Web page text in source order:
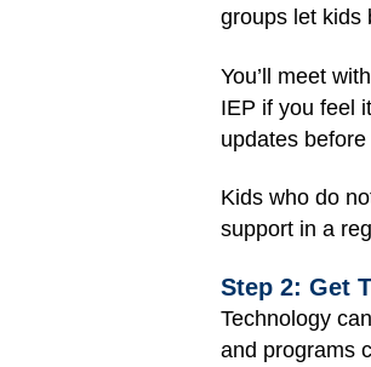
groups let kids
You’ll meet
IEP if you feel
updates
Kids who do
support in a
Step 2: Get
Technology
and programs